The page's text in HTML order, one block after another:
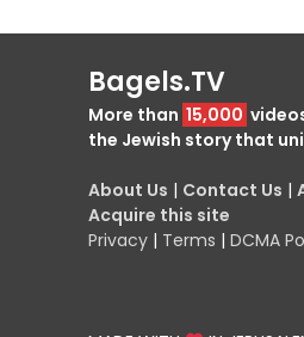
Bagels.TV
More than 15,000
the Jewish story that
About Us | Contact Us |
Acquire this site
Privacy | Terms | DCMA